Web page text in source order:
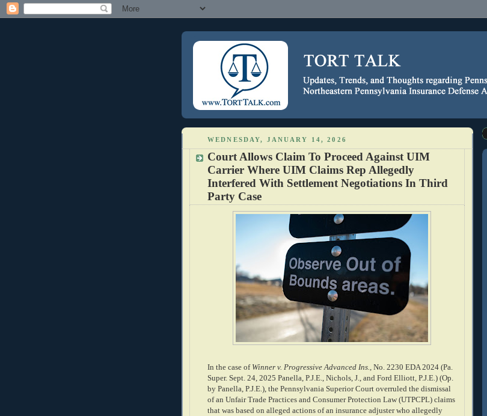
WEDNESDAY, JANUARY 14, 2026
Court Allows Claim To Proceed Against UIM
Carrier Where UIM Claims Rep Allegedly
Interfered With Settlement Negotiations In Third
Party Case
In the case of Winner v. Progressive Advanced Ins.
, No. 2230 EDA 2024 (Pa.
Super. Sept. 24, 2025 Panella, P.J.E., Nichols, J., and Ford Elliott, P.J.E.) (Op.
by Panella, P.J.E.), the Pennsylvania Superior Court overruled the dismissal
of an Unfair Trade Practices and Consumer Protection Law (UTPCPL) claims
that was based on alleged actions of an insurance adjuster who allegedly